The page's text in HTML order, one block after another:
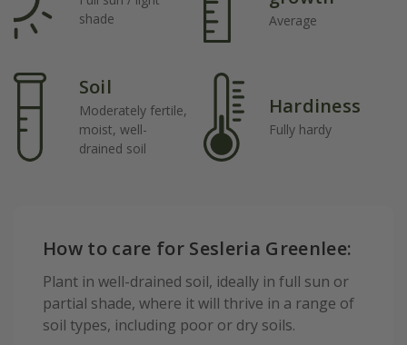
shade
Average
Soil
Moderately fertile,
moist, well-
drained soil
Hardiness
Fully hardy
How to care for Sesleria Greenlee:
Plant in well-drained soil, ideally in full sun or
partial shade, where it will thrive in a range of
soil types, including poor or dry soils.